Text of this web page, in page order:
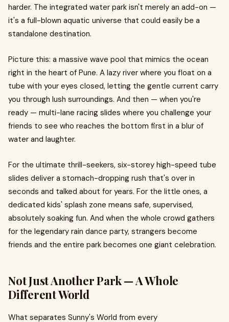
harder. The integrated water park isn't merely an add-on —
it's a full-blown aquatic universe that could easily be a
standalone destination.
Picture this: a massive wave pool that mimics the ocean
right in the heart of Pune. A lazy river where you float on a
tube with your eyes closed, letting the gentle current carry
you through lush surroundings. And then — when you're
ready — multi-lane racing slides where you challenge your
friends to see who reaches the bottom first in a blur of
water and laughter.
For the ultimate thrill-seekers, six-storey high-speed tube
slides deliver a stomach-dropping rush that's over in
seconds and talked about for years. For the little ones, a
dedicated kids' splash zone means safe, supervised,
absolutely soaking fun. And when the whole crowd gathers
for the legendary rain dance party, strangers become
friends and the entire park becomes one giant celebration.
Not Just Another Park — A Whole
Different World
What separates Sunny's World from every